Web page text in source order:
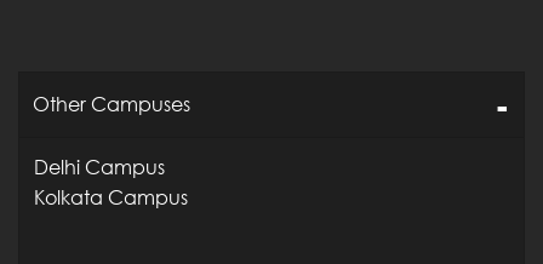
Other Campuses
Delhi Campus
Kolkata Campus